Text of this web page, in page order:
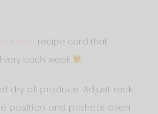
recipe card that
each week
dry all produce. Adjust rack
position and preheat oven